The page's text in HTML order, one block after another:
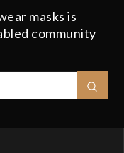
masks is
community